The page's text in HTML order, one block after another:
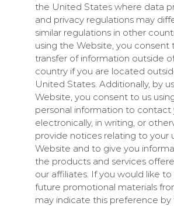
the United States where data
and privacy regulations may
similar regulations in other
using the Website, you consent
transfer of information outside
country if you are located
United States. Additionally, by
Website, you consent to us
personal information to contact
electronically, in writing, or
provide notices relating to your
Website and to give you
the products and services
our affiliates. If you would like
future promotional materials
may indicate this preference by